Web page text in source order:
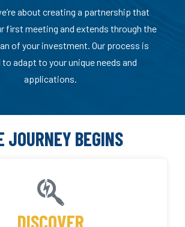
about creating a partnership that
first meeting and extends through the
of your investment. Our process is
to adapt to your unique needs and
applications.
JOURNEY BEGINS
DISCOVER